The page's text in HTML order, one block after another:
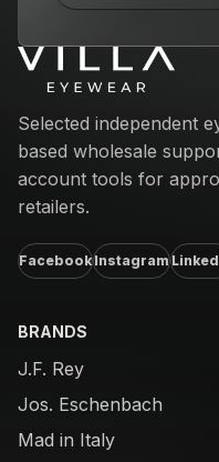
Selected independent
based wholesale
account tools for
retailers.
FacebookInstagram
BRANDS
J.F. Rey
Jos. Eschenbach
Mad in Italy
Email address